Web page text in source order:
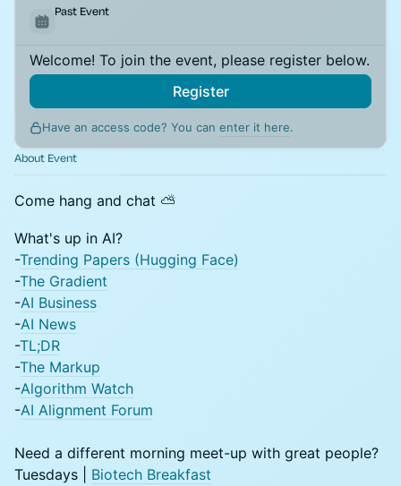
Past Event
Welcome! To join the event, please register below.
Register
Have an access code? You can enter it here.
About Event
Come hang and chat ⛅
What's up in AI?
-Trending Papers (Hugging Face)
-The Gradient
-AI Business
-AI News
-TL;DR
-The Markup
-Algorithm Watch
-AI Alignment Forum
​Need a different morning meet-up with great people?
Tuesdays | Biotech Breakfast